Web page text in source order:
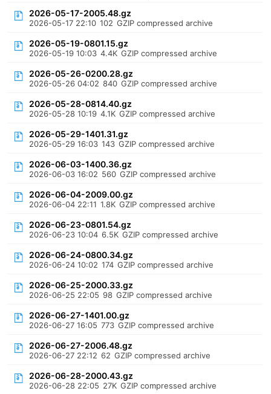
2026-05-17-2005.48.gz
2026-05-17 22:10 102 GZIP compressed archive
2026-05-19-0801.15.gz
2026-05-19 10:03 4.4K GZIP compressed archive
2026-05-26-0200.28.gz
2026-05-26 04:02 840 GZIP compressed archive
2026-05-28-0814.40.gz
2026-05-28 10:19 4.1K GZIP compressed archive
2026-05-29-1401.31.gz
2026-05-29 16:03 143 GZIP compressed archive
2026-06-03-1400.36.gz
2026-06-03 16:02 560 GZIP compressed archive
2026-06-04-2009.00.gz
2026-06-04 22:11 1.8K GZIP compressed archive
2026-06-23-0801.54.gz
2026-06-23 10:04 6.5K GZIP compressed archive
2026-06-24-0800.34.gz
2026-06-24 10:02 174 GZIP compressed archive
2026-06-25-2000.33.gz
2026-06-25 22:05 98 GZIP compressed archive
2026-06-27-1401.00.gz
2026-06-27 16:05 773 GZIP compressed archive
2026-06-27-2006.48.gz
2026-06-27 22:12 62 GZIP compressed archive
2026-06-28-2000.43.gz
2026-06-28 22:05 27K GZIP compressed archive